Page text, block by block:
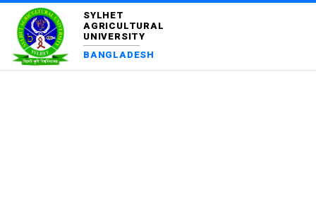
SYLHET
AGRICULTURAL
UNIVERSITY
BANGLADESH